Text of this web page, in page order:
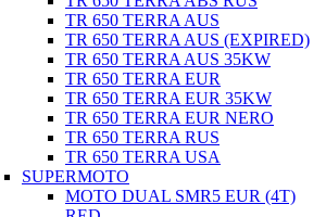
TR 650 TERRA AUS
TR 650 TERRA AUS (EXPIRED)
TR 650 TERRA AUS 35KW
TR 650 TERRA EUR
TR 650 TERRA EUR 35KW
TR 650 TERRA EUR NERO
TR 650 TERRA RUS
TR 650 TERRA USA
SUPERMOTO
MOTO DUAL SMR5 EUR (4T)